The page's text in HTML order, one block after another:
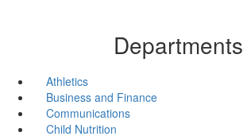
Departments
Athletics
Business and Finance
Communications
Child Nutrition